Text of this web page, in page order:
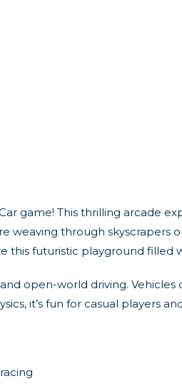
game! This thrilling arcade
weaving through
this futuristic playground filled
open-world driving.
it’s fun for casual players